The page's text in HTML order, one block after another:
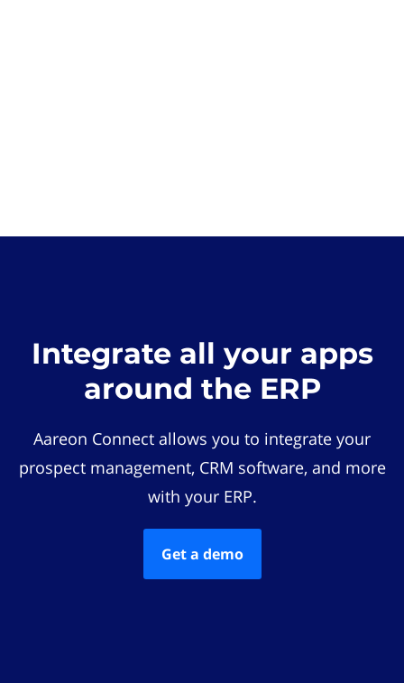
Integrate all your apps
around the ERP
Aareon Connect allows you to integrate your
prospect management, CRM software, and more
with your ERP.
Get a demo